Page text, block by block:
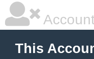
This